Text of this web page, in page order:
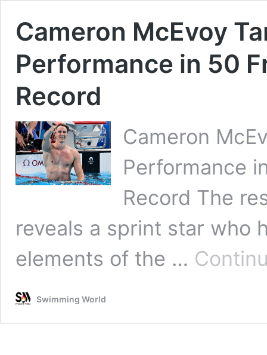
Cameron McEvoy
Performance in 50
Record
Cameron
Performance
Record The
reveals a sprint star who
elements of the …
Swimming World